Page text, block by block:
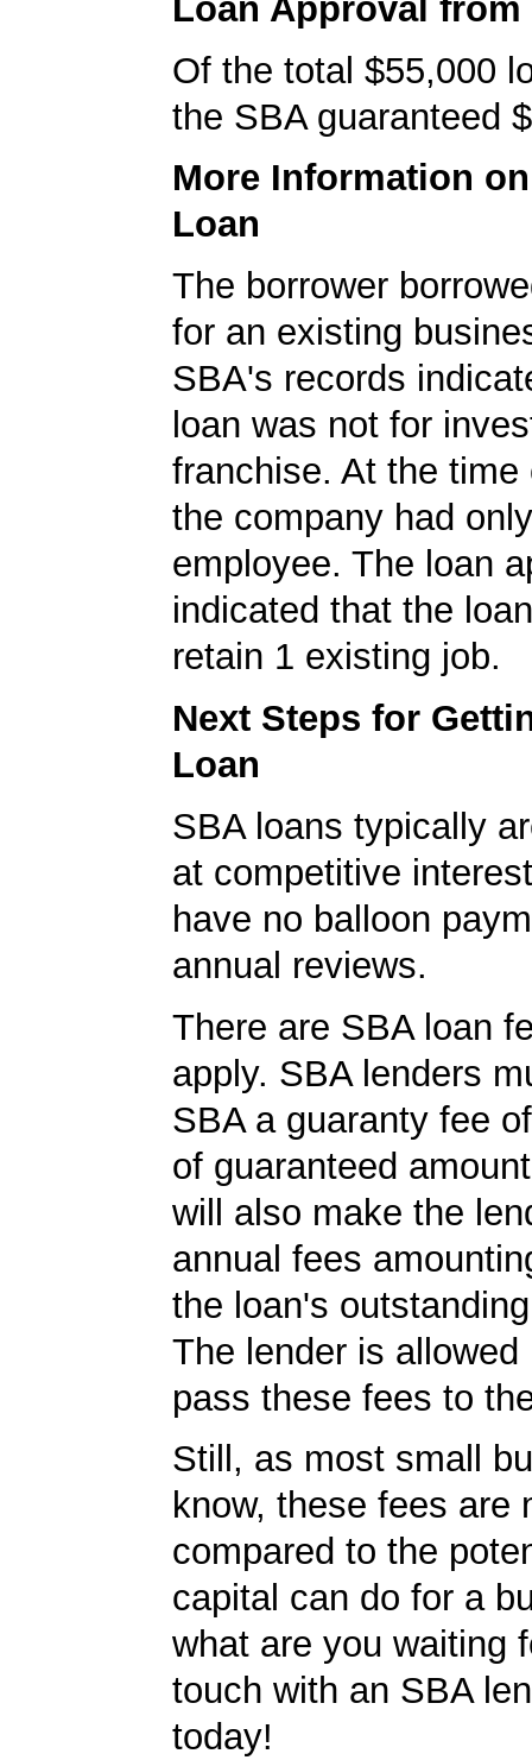
Loan Approval from
Of the total $55,000
the SBA guaranteed
More Information
Loan
The borrower
for an existing
SBA's records
loan was not for
franchise. At the time
the company had
employee. The loan
indicated that the
retain 1 existing job.
Next Steps for
Loan
SBA loans typically
at competitive
have no balloon
annual reviews.
There are SBA loan
apply. SBA lenders
SBA a guaranty fee
of guaranteed
will also make the
annual fees
the loan's
The lender is allowed
pass these fees to
Still, as most small
know, these fees are
compared to the
capital can do for a
what are you waiting
touch with an SBA
today!